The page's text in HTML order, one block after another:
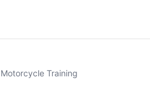
Training